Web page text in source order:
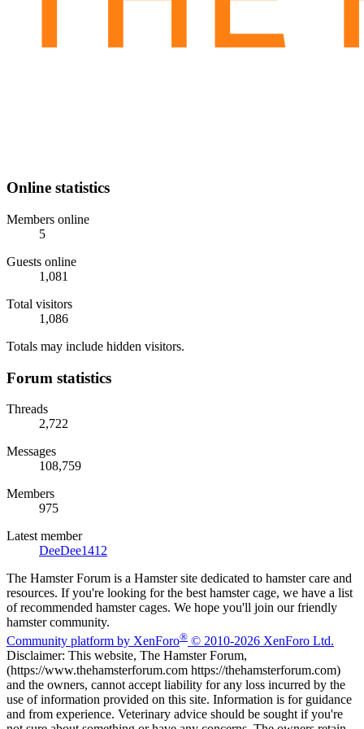
Online statistics
Members online
5
Guests online
1,081
Total visitors
1,086
Totals may include hidden visitors.
Forum statistics
Threads
2,722
Messages
108,759
Members
975
Latest member
DeeDee1412
The Hamster Forum is a Hamster site dedicated to hamster care and
resources. If you're looking for the best hamster cage, we have a list
of recommended hamster cages. We hope you'll join our friendly
hamster community.
Community platform by XenForo® © 2010-2026 XenForo Ltd.
Disclaimer: This website, The Hamster Forum,
(https://www.thehamsterforum.com https://thehamsterforum.com)
and the owners, cannot accept liability for any loss incurred by the
use of information provided on this site. Information is for guidance
and from experience. Veterinary advice should be sought if you're